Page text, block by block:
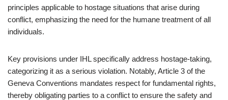
principles applicable to hostage situations that arise during
conflict, emphasizing the need for the humane treatment of all
individuals.
Key provisions under IHL specifically address hostage-taking,
categorizing it as a serious violation. Notably, Article 3 of the
Geneva Conventions mandates respect for fundamental rights,
thereby obligating parties to a conflict to ensure the safety and